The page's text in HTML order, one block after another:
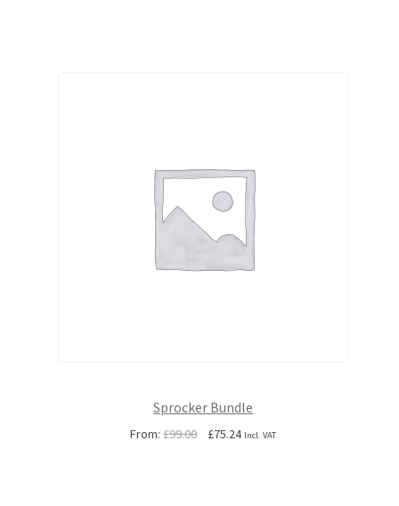
Sprocker Bundle
From:£99.00
Original
£75.24Current
Incl. VAT